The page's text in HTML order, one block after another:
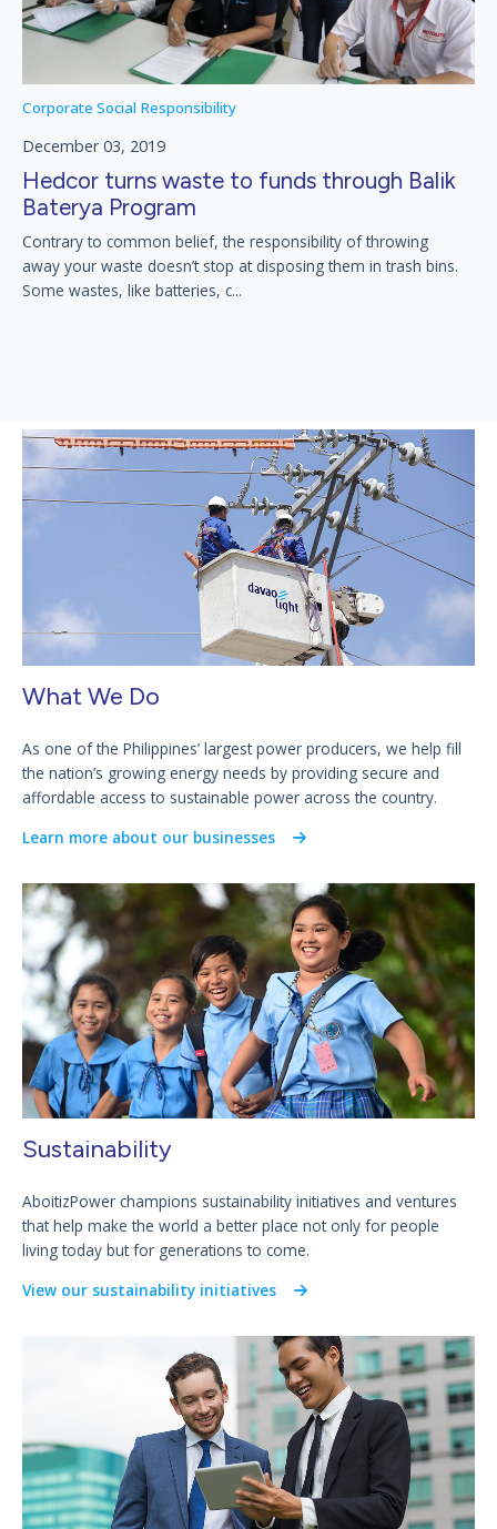
Corporate Social Responsibility
December 03, 2019
Hedcor turns waste to funds through Balik
Baterya Program
Contrary to common belief, the responsibility of throwing
away your waste doesn’t stop at disposing them in trash bins.
Some wastes, like batteries, c...
What We Do
As one of the Philippines’ largest power producers, we help fill
the nation’s growing energy needs by providing secure and
affordable access to sustainable power across the country.
Learn more about our businesses
Sustainability
AboitizPower champions sustainability initiatives and ventures
that help make the world a better place not only for people
living today but for generations to come.
View our sustainability initiatives